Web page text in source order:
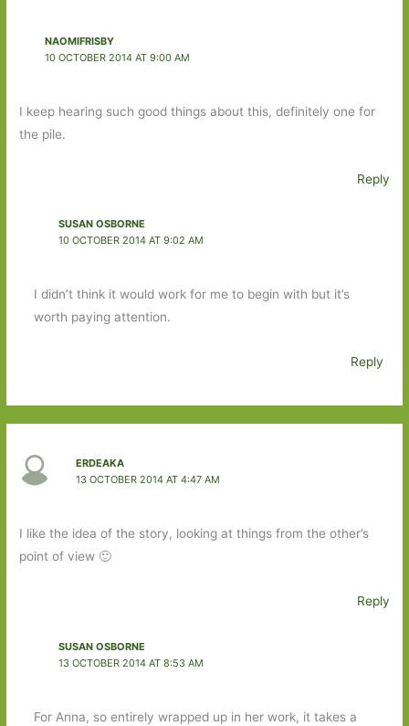
NAOMIFRISBY
10 OCTOBER 2014 AT 9:00 AM
I keep hearing such good things about this, definitely one for
the pile.
Reply
SUSAN OSBORNE
10 OCTOBER 2014 AT 9:02 AM
I didn’t think it would work for me to begin with but it’s
worth paying attention.
Reply
ERDEAKA
13 OCTOBER 2014 AT 4:47 AM
I like the idea of the story, looking at things from the other’s
point of view 🙂
Reply
SUSAN OSBORNE
13 OCTOBER 2014 AT 8:53 AM
For Anna, so entirely wrapped up in her work, it takes a